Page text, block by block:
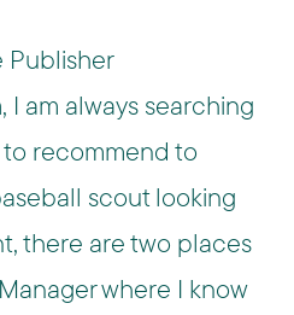
Publisher
I am always searching
recommend to
scout looking
there are two places
where I know